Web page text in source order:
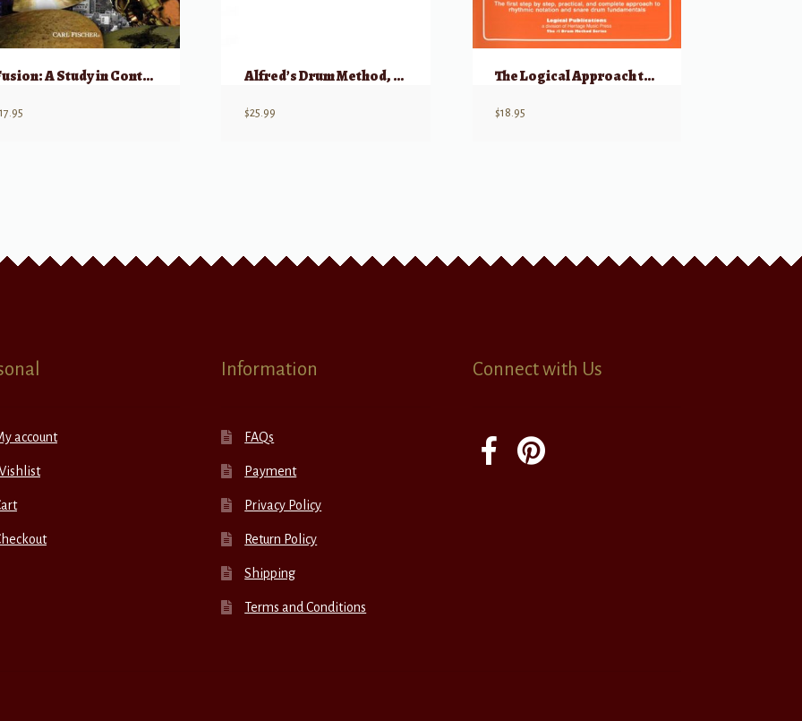
Fusion: A Study in Contemporary Music for the Drums w/ CD
17.95
Alfred’s Drum Method, Book 2
$25.99
The Logical Approach to Snare Drum, Volume 2
$18.95
account
Information
FAQs
Payment
Privacy Policy
Return Policy
Shipping
Terms and Conditions
Connect with Us